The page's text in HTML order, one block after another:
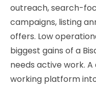
outreach, search-
campaigns, listing
offers. Low
biggest gains of a
needs active work.
working platform